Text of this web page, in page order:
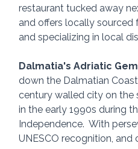
restaurant tucked away
and offers locally sourced
and specializing in local
Dalmatia's Adriatic
down the Dalmatian
century walled city on the
in the early 1990s during
Independence.  With
UNESCO recognition,